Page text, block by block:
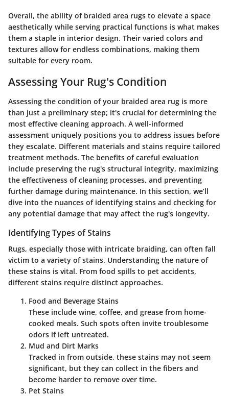
Overall, the ability of braided area rugs to elevate a space
aesthetically while serving practical functions is what makes
them a staple in interior design. Their varied colors and
textures allow for endless combinations, making them
suitable for every room.
Assessing Your Rug's Condition
Assessing the condition of your braided area rug is more
than just a preliminary step; it's crucial for determining the
most effective cleaning approach. A well-informed
assessment uniquely positions you to address issues before
they escalate. Different materials and stains require tailored
treatment methods. The benefits of careful evaluation
include preserving the rug's structural integrity, maximizing
the effectiveness of cleaning processes, and preventing
further damage during maintenance. In this section, we’ll
dive into the nuances of identifying stains and checking for
any potential damage that may affect the rug's longevity.
Identifying Types of Stains
Rugs, especially those with intricate braiding, can often fall
victim to a variety of stains. Understanding the nature of
these stains is vital. From food spills to pet accidents,
different stains require distinct approaches.
Food and Beverage Stains
These include wine, coffee, and grease from home-
cooked meals. Such spots often invite troublesome
odors if left untreated.
Mud and Dirt Marks
Tracked in from outside, these stains may not seem
significant, but they can collect in the fibers and
become harder to remove over time.
Pet Stains